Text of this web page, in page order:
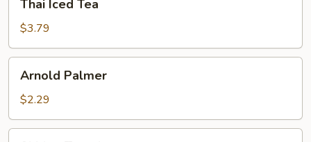
Iced
Tea
Thai Iced Tea
$3.79
Palmer
Arnold Palmer
$2.29